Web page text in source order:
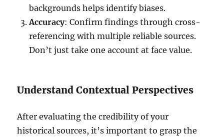
backgrounds helps identify biases.
Accuracy: Confirm findings through cross-
referencing with multiple reliable sources.
Don’t just take one account at face value.
Understand Contextual Perspectives
After evaluating the credibility of your
historical sources, it’s important to grasp the